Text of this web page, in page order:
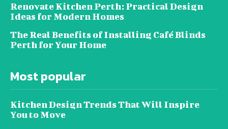
Renovate Kitchen Perth: Practical Design
Ideas for Modern Homes
The Real Benefits of Installing Café Blinds
Perth for Your Home
Most popular
Kitchen Design Trends That Will Inspire
You to Move